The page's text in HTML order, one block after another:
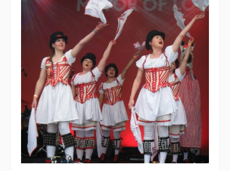
Magazine
Features
Opinion
Morris On!
Back Issues
Reviews
CDs